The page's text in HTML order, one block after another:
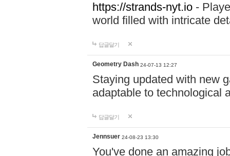
https://strands-nyt.io -
world filled with intricate
답글달기
Geometry Dash 24-07-13 12:27
Staying updated with new
adaptable to technological
답글달기
Jennsuer 24-08-23 13:30
You've done an amazing